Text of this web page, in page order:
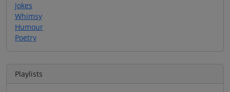
Jokes
Whimsy
Humour
Poetry
Playlists